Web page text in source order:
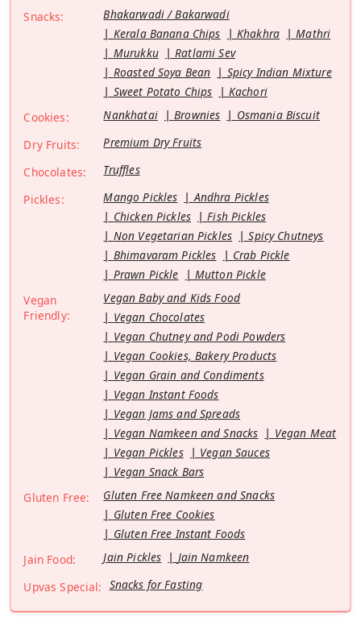
Snacks:
Bhakarwadi / Bakarwadi
Kerala Banana Chips
Khakhra
Mathri
Murukku
Ratlami Sev
Roasted Soya Bean
Spicy Indian Mixture
Sweet Potato Chips
Kachori
Cookies:
Nankhatai Brownies
Osmania Biscuit
Dry Fruits:
Premium Dry Fruits
Chocolates:
Truffles
Pickles:
Mango Pickles
Andhra Pickles
Chicken Pickles
Fish Pickles
Non Vegetarian Pickles
Spicy Chutneys
Bhimavaram Pickles
Crab Pickle
Prawn Pickle
Mutton Pickle
Vegan
Friendly:
Vegan Baby and Kids Food
Vegan Chocolates
Vegan Chutney and Podi Powders
Vegan Cookies, Bakery Products
Vegan Grain and Condiments
Vegan Instant Foods
Vegan Jams and Spreads
Vegan Namkeen and Snacks
Vegan Meat
Vegan Pickles
Vegan Sauces
Vegan Snack Bars
Gluten Free:
Gluten Free Namkeen and Snacks
Gluten Free Cookies
Gluten Free Instant Foods
Jain Food:
Jain Pickles
Jain Namkeen
Upvas Special: Snacks for Fasting